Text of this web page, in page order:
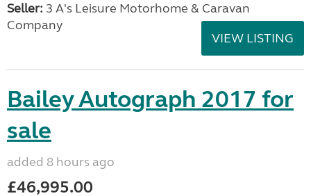
Seller: 3 A's Leisure Motorhome & Caravan
Company
VIEW LISTING
Bailey Autograph 2017 for
sale
added 8 hours ago
£46,995.00